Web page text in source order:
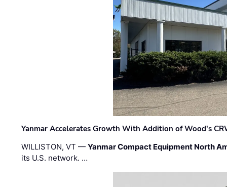
Yanmar Accelerates Growth With Addition of Wood's
WILLISTON, VT —Yanmar Compact Equipment North
its U.S. network. …